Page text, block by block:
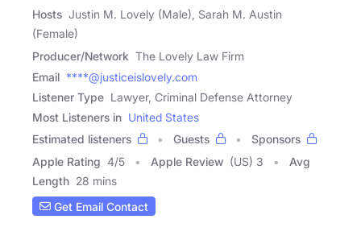
Hosts Justin M. Lovely (Male), Sarah M. Austin
(Female)
Producer/Network The Lovely Law Firm
Email ****@justiceislovely.com
Listener Type Lawyer, Criminal Defense Attorney
Most Listeners in United States
Estimated listeners
Guests
Sponsors
Apple Rating 4/5 Apple Review (US) 3
Avg
Length 28 mins
Get Email Contact